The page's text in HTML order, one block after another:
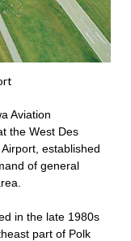
Aviation
the West Des
established
of general
in the late 1980s
part of Polk